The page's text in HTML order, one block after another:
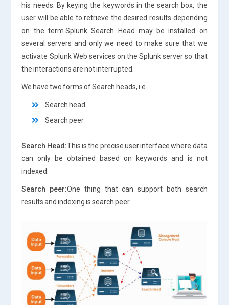
his needs. By keying the keywords in the search box, the
user will be able to retrieve the desired results depending
on the term.Splunk Search Head may be installed on
several servers and only we need to make sure that we
activate Splunk Web services on the Splunk server so that
the interactions are not interrupted.
We have two forms of Search heads, i.e.
Search head
Search peer
Search Head:This is the precise user interface where data
can only be obtained based on keywords and is not
indexed.
Search peer:One thing that can support both search
results and indexing is search peer.